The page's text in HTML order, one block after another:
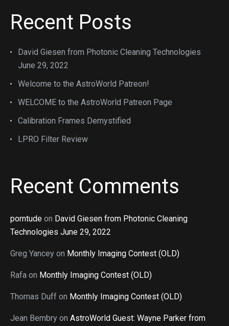
Recent Posts
David Giesen from Photonic Cleaning Technologies
June 29, 2022
Welcome to the AstroWorld Patreon!
WELCOME to the AstroWorld Patreon Page
Calibration Frames Demystified
LPRO Filter Review
Recent Comments
porntude on David Giesen from Photonic Cleaning
Technologies June 29, 2022
Greg Yancey on Monthly Imaging Contest (OLD)
Rafa on Monthly Imaging Contest (OLD)
Thomas Duff on Monthly Imaging Contest (OLD)
Jean Bembry on AstroWorld Guest: Wayne Parker from